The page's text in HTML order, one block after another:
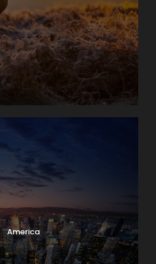
America